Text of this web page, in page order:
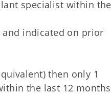
specialist within
and indicated on prior
then only 1
the last 12